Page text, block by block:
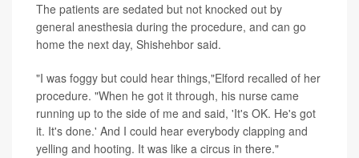
The patients are sedated but not knocked out by
general anesthesia during the procedure, and can go
home the next day, Shishehbor said.
"I was foggy but could hear things,"Elford recalled of her
procedure. "When he got it through, his nurse came
running up to the side of me and said, 'It's OK. He's got
it. It's done.' And I could hear everybody clapping and
yelling and hooting. It was like a circus in there."